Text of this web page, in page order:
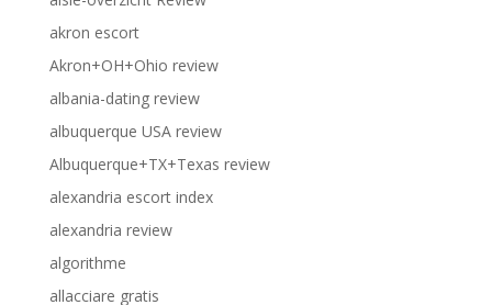
akron escort
Akron+OH+Ohio review
albania-dating review
albuquerque USA review
Albuquerque+TX+Texas review
alexandria escort index
alexandria review
algorithme
allacciare gratis